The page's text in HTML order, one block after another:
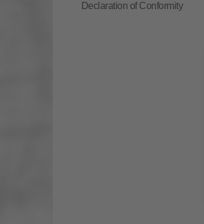
Declaration of Conformity